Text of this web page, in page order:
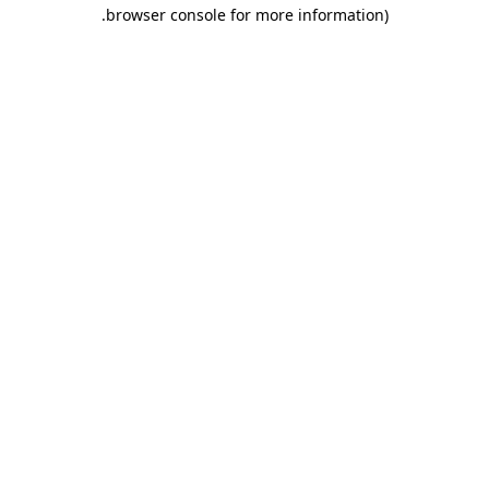
browser console for more information)
.